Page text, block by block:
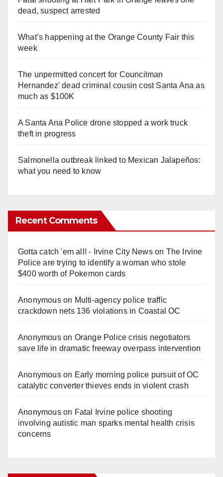
dead, suspect arrested
What’s happening at the Orange County Fair this
week
The unpermitted concert for Councilman
Hernandez' dead criminal cousin cost Santa Ana as
much as $100K
A Santa Ana Police drone stopped a work truck
theft in progress
Salmonella outbreak linked to Mexican Jalapeños:
what you need to know
Recent Comments
Gotta catch 'em all! - Irvine City Newson The Irvine
Police are trying to identify a woman who stole
$400 worth of Pokemon cards
Anonymouson Multi‑agency police traffic
crackdown nets 136 violations in Coastal OC
Anonymouson Orange Police crisis negotiators
save life in dramatic freeway overpass intervention
Anonymouson Early morning police pursuit of OC
catalytic converter thieves ends in violent crash
Anonymouson Fatal Irvine police shooting
involving autistic man sparks mental health crisis
concerns